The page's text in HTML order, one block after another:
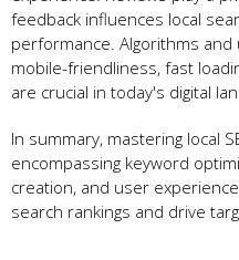
feedback influences local
performance. Algorithms
mobile-friendliness, fast
are crucial in today's digital
In summary, mastering local
encompassing keyword
creation, and user
search rankings and drive